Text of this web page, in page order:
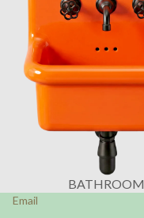
BATHROOM
Email